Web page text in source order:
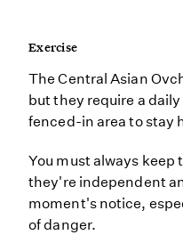
Exercise
The Central Asian
but they require a
fenced-in area to stay
You must always
they're independent
moment's notice,
of danger.